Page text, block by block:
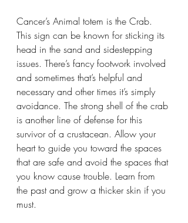
Cancer’s Animal totem is the Crab.
This sign can be known for sticking its
head in the sand and sidestepping
issues. There’s fancy footwork involved
and sometimes that’s helpful and
necessary and other times it’s simply
avoidance. The strong shell of the crab
is another line of defense for this
survivor of a crustacean. Allow your
heart to guide you toward the spaces
that are safe and avoid the spaces that
you know cause trouble. Learn from
the past and grow a thicker skin if you
must.